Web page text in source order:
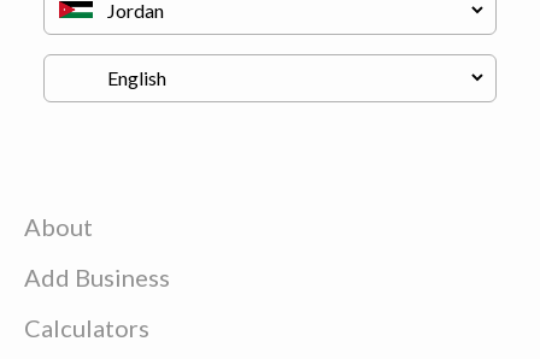
About
Add Business
Calculators